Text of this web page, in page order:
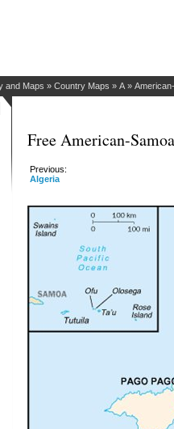
and Maps » Country Maps » A »
Free American-
Previous:
Algeria